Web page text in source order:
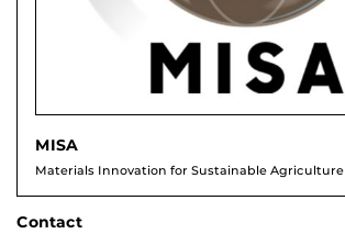
MISA
Materials Innovation for Sustainable Agriculture
Contact